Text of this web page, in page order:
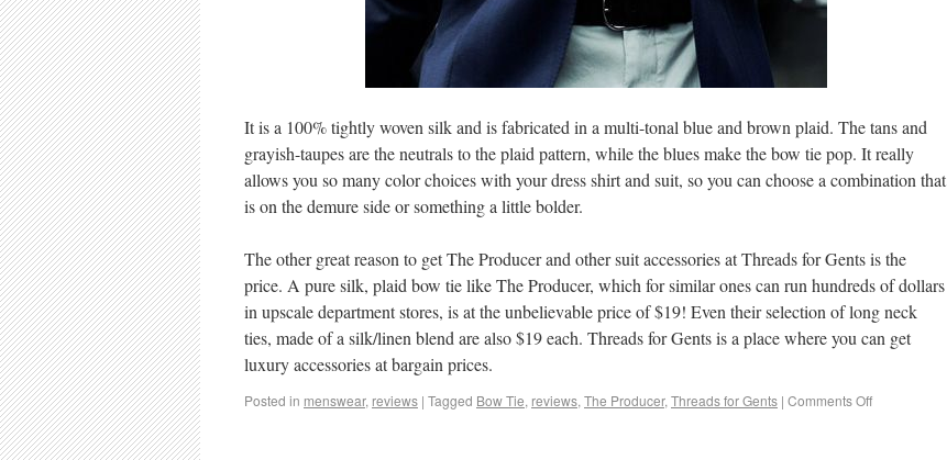
It is a 100% tightly woven silk and is fabricated in a multi-tonal blue and brown plaid. The tans and
grayish-taupes are the neutrals to the plaid pattern, while the blues make the bow tie pop. It really
allows you so many color choices with your dress shirt and suit, so you can choose a combination that
is on the demure side or something a little bolder.
The other great reason to get The Producer and other suit accessories at Threads for Gents is the
price. A pure silk, plaid bow tie like The Producer, which for similar ones can run hundreds of dollars
in upscale department stores, is at the unbelievable price of $19! Even their selection of long neck
ties, made of a silk/linen blend are also $19 each. Threads for Gents is a place where you can get
luxury accessories at bargain prices.
Posted in menswear, reviews | Tagged Bow Tie, reviews, The Producer, Threads for Gents | Comments Off